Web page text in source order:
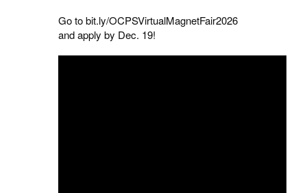
Go to bit.ly/OCPSVirtualMagnetFair2026
and apply by Dec. 19!